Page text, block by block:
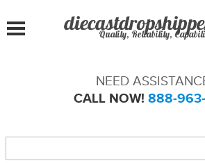
Quality, Reliability,
NEED
CALL NOW! 888-